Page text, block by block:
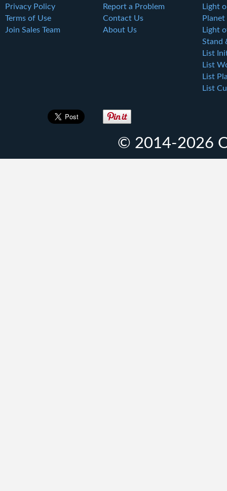
Privacy Policy
Terms of Use
Join Sales Team
Report a Problem
Contact Us
About Us
Light
Light
Stand
List
List
List
List
© 2014-2026